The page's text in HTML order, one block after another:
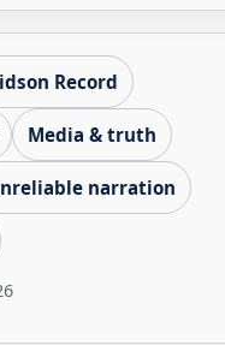
Record
Media & truth
narration